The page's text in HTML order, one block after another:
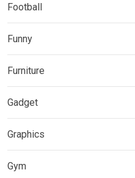
Football
Funny
Furniture
Gadget
Graphics
Gym